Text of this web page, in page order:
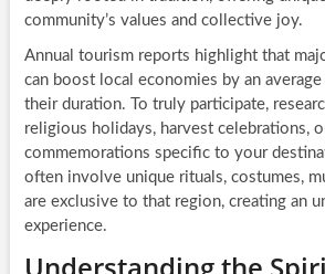
community’s values and collective joy.
Annual tourism reports highlight that
can boost local economies by an
their duration. To truly participate,
religious holidays, harvest celebrations,
commemorations specific to your
often involve unique rituals, costumes,
are exclusive to that region, creating an
experience.